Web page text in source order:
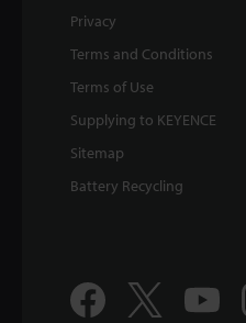
Privacy
Terms and Conditions
Terms of Use
Supplying to KEYENCE
Sitemap
Battery Recycling